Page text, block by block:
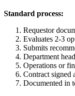
Standard process:
Requestor
Evaluates 2-3
Submits
Department
Operations or
Contract signed
Documented in